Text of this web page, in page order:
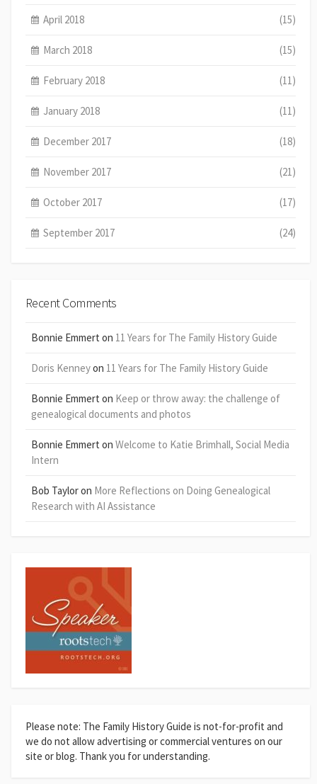
April 2018 (15)
March 2018 (15)
February 2018 (11)
January 2018 (11)
December 2017 (18)
November 2017 (21)
October 2017 (17)
September 2017 (24)
Recent Comments
Bonnie Emmert on 11 Years for The Family History Guide
Doris Kenneyon 11 Years for The Family History Guide
Bonnie Emmert on Keep or throw away: the challenge of
genealogical documents and photos
Bonnie Emmert on Welcome to Katie Brimhall, Social Media
Intern
Bob Tayloron More Reflections on Doing Genealogical
Research with AI Assistance
Please note: The Family History Guide is not-for-profit and
we do not allow advertising or commercial ventures on our
site or blog. Thank you for understanding.